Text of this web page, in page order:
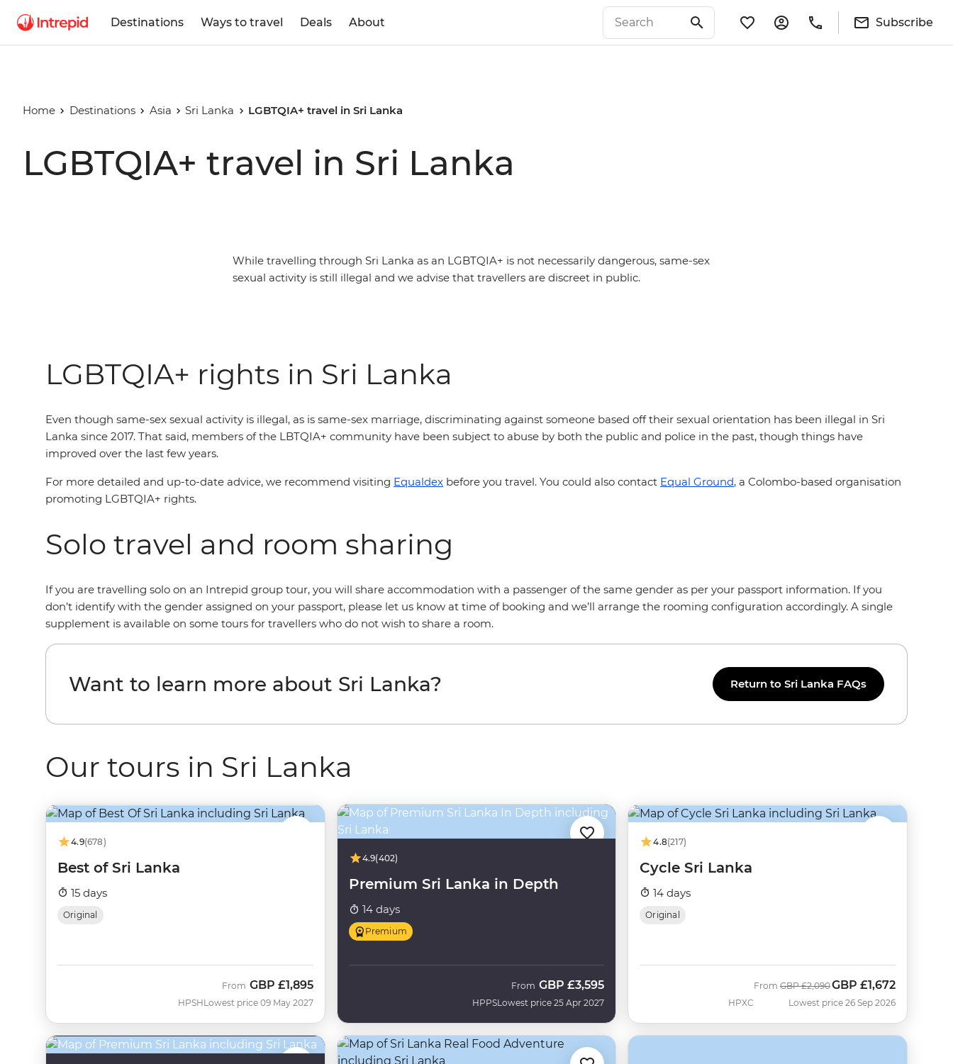
Destinations Ways to travel Deals About Subscribe
Home Destinations Asia Sri Lanka LGBTQIA+ travel in Sri Lanka
LGBTQIA+ travel in Sri Lanka
While travelling through Sri Lanka as an LGBTQIA+ is not necessarily dangerous, same-sex
sexual activity is still illegal and we advise that travellers are discreet in public.
LGBTQIA+ rights in Sri Lanka
Even though same-sex sexual activity is illegal, as is same-sex marriage, discriminating against someone based off their sexual orientation has been illegal in Sri
Lanka since 2017. That said, members of the LBTQIA+ community have been subject to abuse by both the public and police in the past, though things have
improved over the last few years.
For more detailed and up-to-date advice, we recommend visiting Equaldex before you travel. You could also contact Equal Ground, a Colombo-based organisation
promoting LGBTQIA+ rights.
Solo travel and room sharing
If you are travelling solo on an Intrepid group tour, you will share accommodation with a passenger of the same gender as per your passport information. If you
don’t identify with the gender assigned on your passport, please let us know at time of booking and we’ll arrange the rooming configuration accordingly. A single
supplement is available on some tours for travellers who do not wish to share a room.
Want to learn more about Sri Lanka? Return to Sri Lanka FAQs
Our tours in Sri Lanka
4.9(678)
Best of Sri Lanka
15 days
Original
HPSH
From GBP £1,895
Lowest price 09 May 2027
4.9(402)
Premium Sri Lanka in Depth
14 days
Premium
HPPS
From GBP £3,595
Lowest price 25 Apr 2027
4.8(217)
Cycle Sri Lanka
14 days
Original
HPXC
From Was
GBP £2,090Now
GBP £1,672
Lowest price 26 Sep 2026